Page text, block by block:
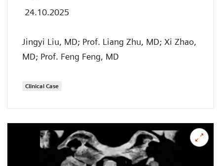
24.10.2025
Jingyi Liu, MD; Prof. Liang Zhu, MD; Xi Zhao,
MD; Prof. Feng Feng, MD
Clinical Case